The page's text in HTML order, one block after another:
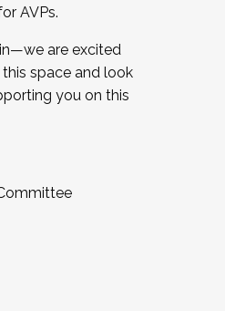
AVPs.
are excited
space and look
you on this